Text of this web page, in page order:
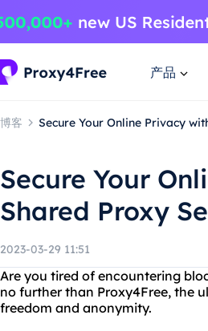
产品
博客 Secure Your Online Privacy
Secure Your
Shared Proxy
2023-03-29 11:51
Are you tired of encountering
no further than Proxy4Free, the
freedom and anonymity.